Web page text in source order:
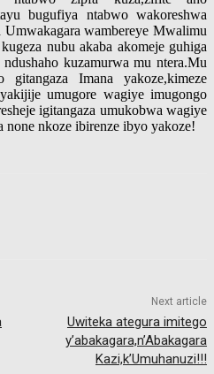
bugufiya ntabwo wakoreshwa
wambereye Mwalimu
nubu akaba akomeje guhiga
kuzamurwa mu ntera.Mu
Imana yakoze,kimeze
umugore wagiye imugongo
igitangaza umukobwa wagiye
nkoze ibirenze ibyo yakoze!
Next article
Uwiteka ategura imitego
y’abakagara,n’Abakagara
Kazi,k’Umuhanuzi!!!